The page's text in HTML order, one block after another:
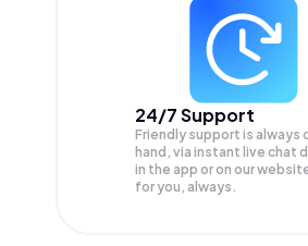
24/7 Support
Friendly support is always
hand, via instant live chat
in the app or on our
for you, always.